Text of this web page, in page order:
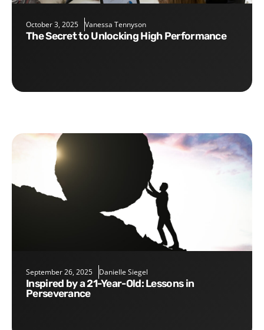
October 3, 2025 Vanessa Tennyson
The Secret to Unlocking High Performance
September 26, 2025 Danielle Siegel
Inspired by a 21-Year-Old: Lessons in
Perseverance